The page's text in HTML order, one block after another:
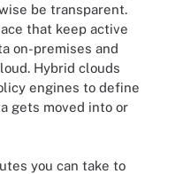
be transparent.
that keep active
on-premises and
Hybrid clouds
engines to define
gets moved into or
you can take to